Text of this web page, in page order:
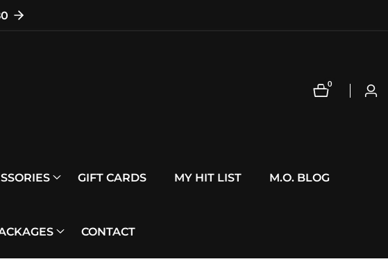
GIFT CARDS MY HIT LIST M.O. BLOG
CONTACT
0
0
items
Log